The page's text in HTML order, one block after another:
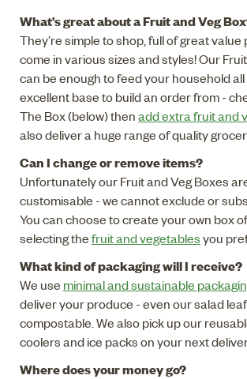
What's great about a Fruit and Veg
They’re simple to shop, full of great
come in various sizes and styles! Our
can be enough to feed your household all
excellent base to build an order from -
The Box (below) thenadd extra fruit and
also deliver a huge range of quality
Can I change or remove items?
Unfortunately our Fruit and Veg Boxes
customisable - we cannot exclude or
You can choose to create your own box
selecting thefruit and vegetablesyou
What kind of packaging will I receive?
We use minimal and sustainable
deliver your produce - even our salad
compostable. We also pick up our
coolers and ice packs on your next
Where does your money go?